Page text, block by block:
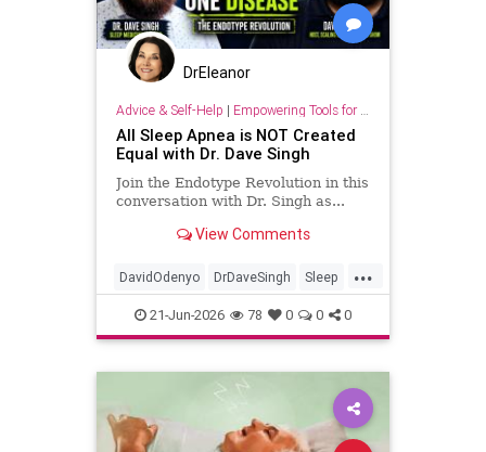
DrEleanor
Advice & Self-Help | Empowering Tools for Growth
All Sleep Apnea is NOT Created
Equal with Dr. Dave Singh
Join the Endotype Revolution in this
conversation with Dr. Singh as...
View Comments
...
DavidOdenyo DrDaveSingh Sleep
Sleepapnea
breathinginsleepapnea health
21-Jun-2026 78 0 0 0